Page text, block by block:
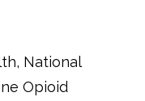
National
Opioid